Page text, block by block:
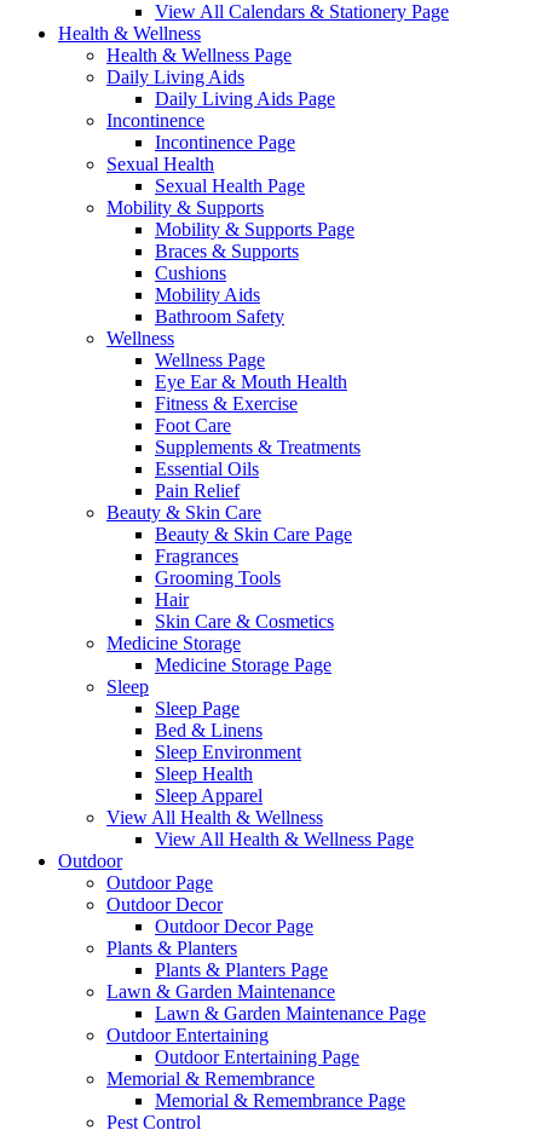
View All Calendars & Stationery Page
Health & Wellness
Health & Wellness Page
Daily Living Aids
Daily Living Aids Page
Incontinence
Incontinence Page
Sexual Health
Sexual Health Page
Mobility & Supports
Mobility & Supports Page
Braces & Supports
Cushions
Mobility Aids
Bathroom Safety
Wellness
Wellness Page
Eye Ear & Mouth Health
Fitness & Exercise
Foot Care
Supplements & Treatments
Essential Oils
Pain Relief
Beauty & Skin Care
Beauty & Skin Care Page
Fragrances
Grooming Tools
Hair
Skin Care & Cosmetics
Medicine Storage
Medicine Storage Page
Sleep
Sleep Page
Bed & Linens
Sleep Environment
Sleep Health
Sleep Apparel
View All Health & Wellness
View All Health & Wellness Page
Outdoor
Outdoor Page
Outdoor Decor
Outdoor Decor Page
Plants & Planters
Plants & Planters Page
Lawn & Garden Maintenance
Lawn & Garden Maintenance Page
Outdoor Entertaining
Outdoor Entertaining Page
Memorial & Remembrance
Memorial & Remembrance Page
Pest Control